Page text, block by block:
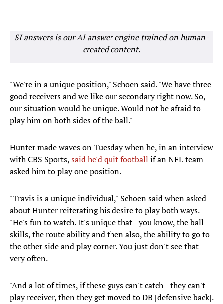
SI answers is our AI answer engine trained on human-
created content.
"We're in a unique position," Schoen said. "We have three
good receivers and we like our secondary right now. So,
our situation would be unique. Would not be afraid to
play him on both sides of the ball."
Hunter made waves on Tuesday when he, in an interview
with CBS Sports,said he'd quit football if an NFL team
asked him to play one position.
"Travis is a unique individual," Schoen said when asked
about Hunter reiterating his desire to play both ways.
"He's fun to watch. It's unique that—you know, the ball
skills, the route ability and then also, the ability to go to
the other side and play corner. You just don't see that
very often.
"And a lot of times, if these guys can't catch—they can't
play receiver, then they get moved to DB [defensive back].